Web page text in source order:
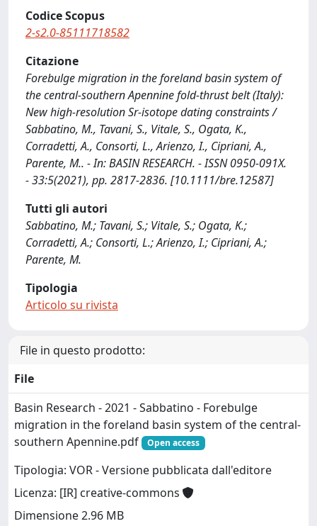
Codice Scopus
2-s2.0-85111718582
Citazione
Forebulge migration in the foreland basin system of
the central-southern Apennine fold-thrust belt (Italy):
New high-resolution Sr-isotope dating constraints /
Sabbatino, M., Tavani, S., Vitale, S., Ogata, K.,
Corradetti, A., Consorti, L., Arienzo, I., Cipriani, A.,
Parente, M.. - In: BASIN RESEARCH. - ISSN 0950-091X.
- 33:5(2021), pp. 2817-2836. [10.1111/bre.12587]
Tutti gli autori
Sabbatino, M.; Tavani, S.; Vitale, S.; Ogata, K.;
Corradetti, A.; Consorti, L.; Arienzo, I.; Cipriani, A.;
Parente, M.
Tipologia
Articolo su rivista
File in questo prodotto:
File
Basin Research - 2021 - Sabbatino - Forebulge
migration in the foreland basin system of the central‐
southern Apennine.pdf
Open access
Tipologia: VOR - Versione pubblicata dall'editore
Licenza: [IR] creative-commons
Dimensione 2.96 MB